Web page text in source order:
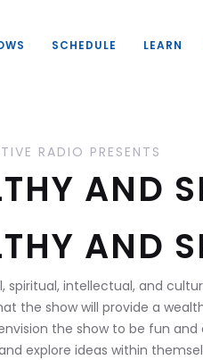
RADIO PRESENTS
AND
AND
intellectual, and
the show will provide a
the show to be fun
explore ideas within
SCHEDULE LEARN